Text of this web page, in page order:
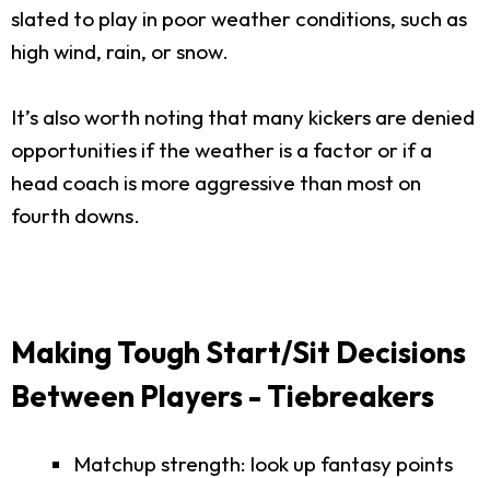
slated to play in poor weather conditions, such as
high wind, rain, or snow.
It’s also worth noting that many kickers are denied
opportunities if the weather is a factor or if a
head coach is more aggressive than most on
fourth downs.
Making Tough Start/Sit Decisions
Between Players - Tiebreakers
Matchup strength: look up fantasy points